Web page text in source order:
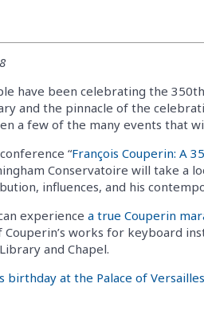
have been celebrating the
and the pinnacle of the
a few of the many events that
“François Couperin: A
Conservatoire will take a
influences, and his
experience a true Couperin
Couperin’s works for keyboard
and Chapel.
birthday at the Palace of Versailles